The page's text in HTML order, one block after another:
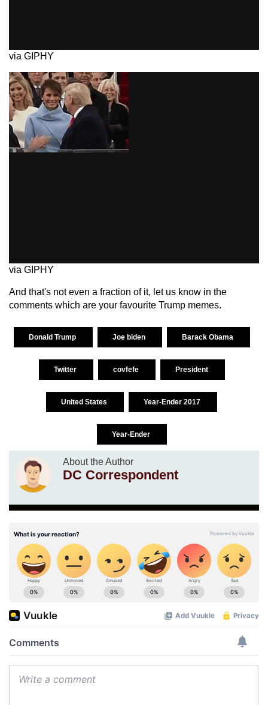
via GIPHY
via GIPHY
And that's not even a fraction of it, let us know in the
comments which are your favourite Trump memes.
Donald Trump Joe biden Barack Obama
Twitter covfefe President
United States Year-Ender 2017
Year-Ender
About the Author
DC Correspondent